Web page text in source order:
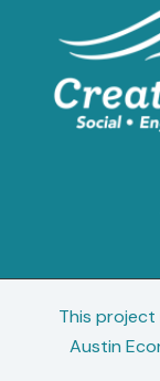
This
Austin